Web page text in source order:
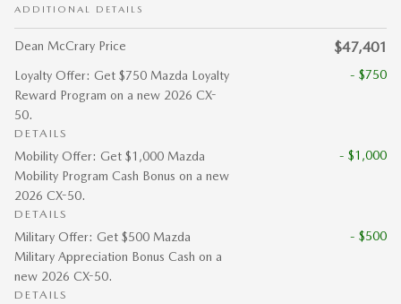
ADDITIONAL DETAILS
Dean McCrary Price $47,401
Loyalty Offer: Get $750 Mazda Loyalty
Reward Program on a new 2026 CX-
50.
DETAILS
- $750
Mobility Offer: Get $1,000 Mazda
Mobility Program Cash Bonus on a new
2026 CX-50.
DETAILS
- $1,000
Military Offer: Get $500 Mazda
Military Appreciation Bonus Cash on a
new 2026 CX-50.
DETAILS
- $500